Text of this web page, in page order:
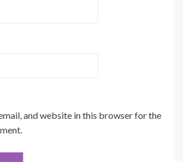
and website in this browser for the